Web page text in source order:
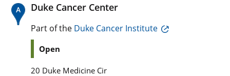
Duke Cancer Center
Part of the Duke Cancer Institute
Open
20 Duke Medicine Cir